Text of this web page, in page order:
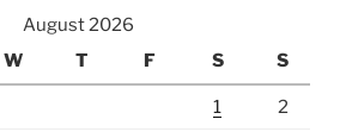
August 2026
W T F S S
1 2